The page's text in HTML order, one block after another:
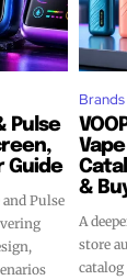
Pulse
Guide
and Pulse
Brands
&
A
store